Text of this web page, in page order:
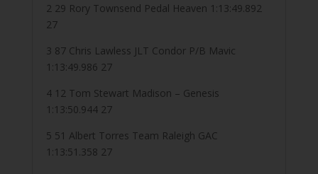
2 29 Rory Townsend Pedal Heaven 1:13:49.892
27
3 87 Chris Lawless JLT Condor P/B Mavic
1:13:49.986 27
4 12 Tom Stewart Madison – Genesis
1:13:50.944 27
5 51 Albert Torres Team Raleigh GAC
1:13:51.358 27